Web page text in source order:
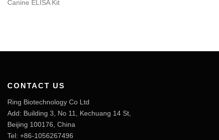
Canine ELISA Kit
CONTACT US
Ring Biotechnology Co Ltd
Add: Building 3, No 11, Kechuang 14 St,
Beijing 100176, China
Tel: +86-1056267496